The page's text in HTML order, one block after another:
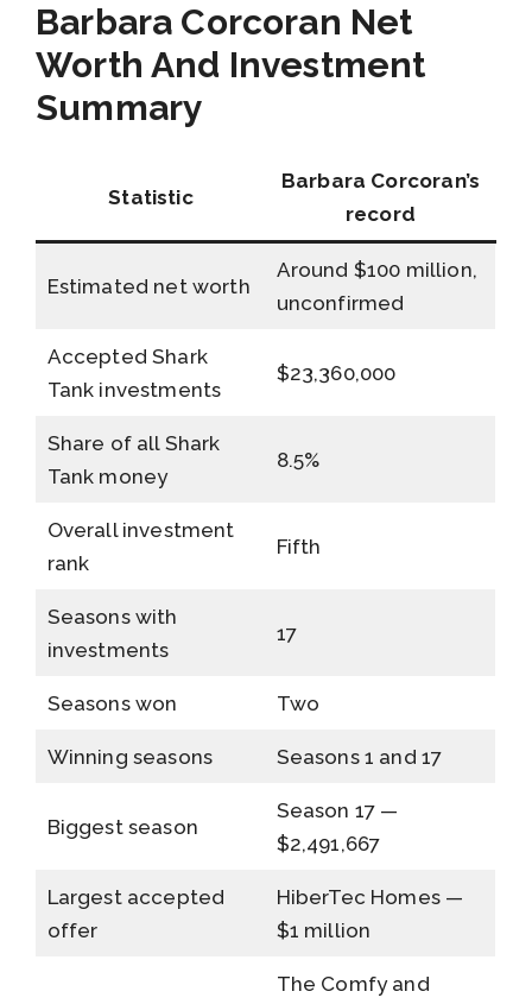
Barbara Corcoran Net
Worth And Investment
Summary
Statistic
Barbara Corcoran’s
record
Estimated net worth
Around $100 million,
unconfirmed
Accepted Shark
Tank investments
$23,360,000
Share of all Shark
Tank money
8.5%
Overall investment
rank
Fifth
Seasons with
investments
17
Seasons won Two
Winning seasons Seasons 1 and 17
Biggest season
Season 17 —
$2,491,667
Largest accepted
offer
HiberTec Homes —
$1 million
The Comfy and